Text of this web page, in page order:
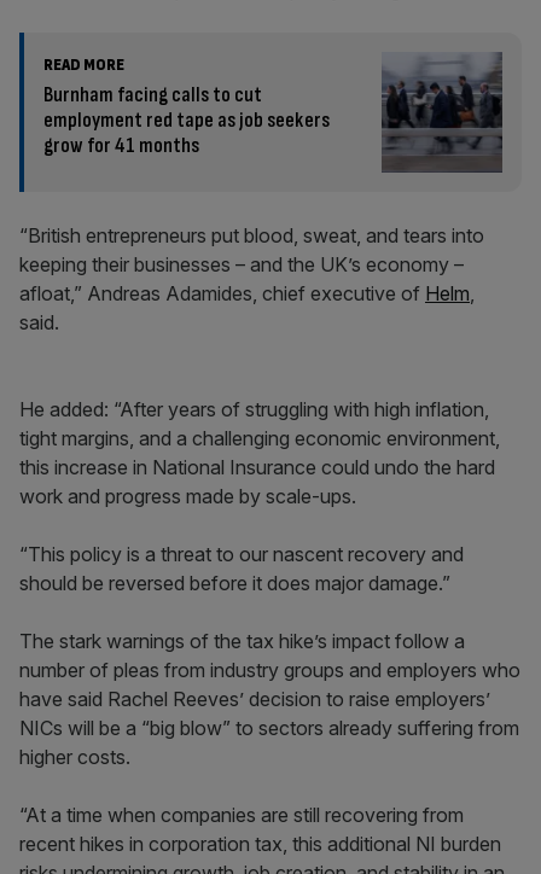
READ MORE
Burnham facing calls to cut
employment red tape as job seekers
grow for 41 months
“British entrepreneurs put blood, sweat, and tears into
keeping their businesses – and the UK’s economy –
afloat,” Andreas Adamides, chief executive of Helm,
said.
He added: “After years of struggling with high inflation,
tight margins, and a challenging economic environment,
this increase in National Insurance could undo the hard
work and progress made by scale-ups.
“This policy is a threat to our nascent recovery and
should be reversed before it does major damage.”
The stark warnings of the tax hike’s impact follow a
number of pleas from industry groups and employers who
have said Rachel Reeves’ decision to raise employers’
NICs will be a “big blow” to sectors already suffering from
higher costs.
“At a time when companies are still recovering from
recent hikes in corporation tax, this additional NI burden